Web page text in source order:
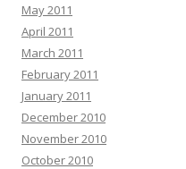
May 2011
April 2011
March 2011
February 2011
January 2011
December 2010
November 2010
October 2010